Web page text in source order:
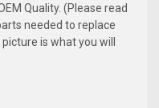
Quality. (Please read
needed to replace
is what you will